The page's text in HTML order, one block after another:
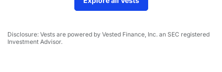
Disclosure: Vests are powered by Vested Finance, Inc. an SEC registered
Investment Advisor.